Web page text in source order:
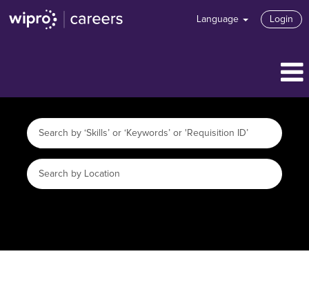
Language Login